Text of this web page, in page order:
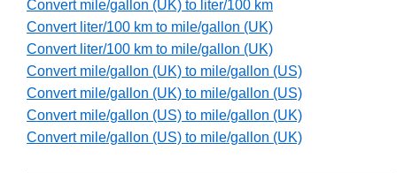
Convert mile/gallon (UK) to liter/100 km
Convert liter/100 km to mile/gallon (UK)
Convert liter/100 km to mile/gallon (UK)
Convert mile/gallon (UK) to mile/gallon (US)
Convert mile/gallon (UK) to mile/gallon (US)
Convert mile/gallon (US) to mile/gallon (UK)
Convert mile/gallon (US) to mile/gallon (UK)